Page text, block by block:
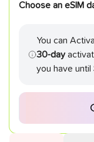
Choose an eSIM
You can
30-day
you have until